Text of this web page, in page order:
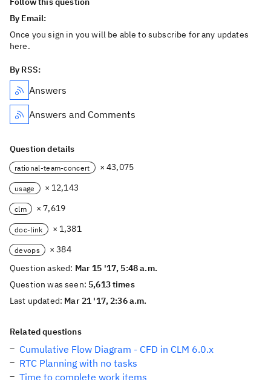
By Email:
Once you sign in you will be able to subscribe for any updates
here.
By RSS:
Answers
Answers and Comments
Question details
rational-team-concert × 43,075
usage × 12,143
clm × 7,619
doc-link × 1,381
devops
× 384
Question asked: Mar 15 '17, 5:48 a.m.
Question was seen: 5,613 times
Last updated: Mar 21 '17, 2:36 a.m.
Related questions
Cumulative Flow Diagram - CFD in CLM 6.0.x
RTC Planning with no tasks
Time to complete work items